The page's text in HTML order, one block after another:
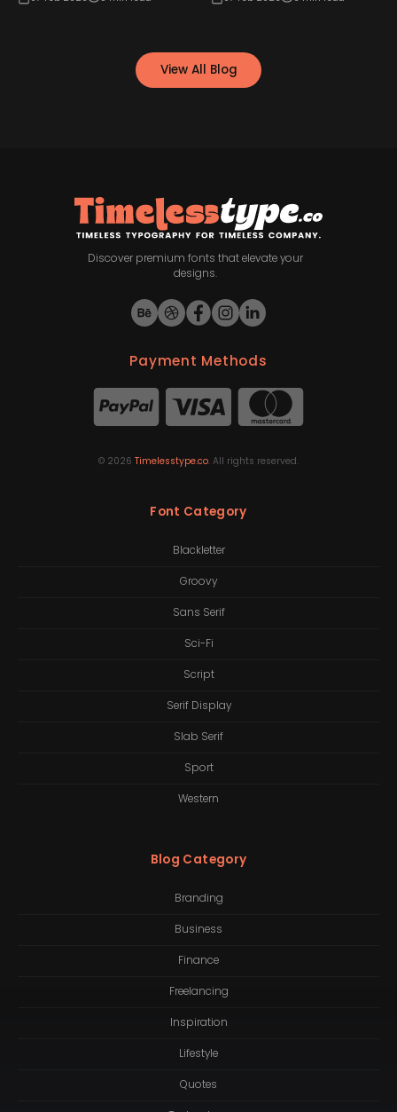
View All Blog
Discover premium fonts that elevate your
designs.
Payment Methods
© 2026 Timelesstype.co. All rights reserved.
Font Category
Blackletter
Groovy
Sans Serif
Sci-Fi
Script
Serif Display
Slab Serif
Sport
Western
Blog Category
Branding
Business
Finance
Freelancing
Inspiration
Lifestyle
Quotes